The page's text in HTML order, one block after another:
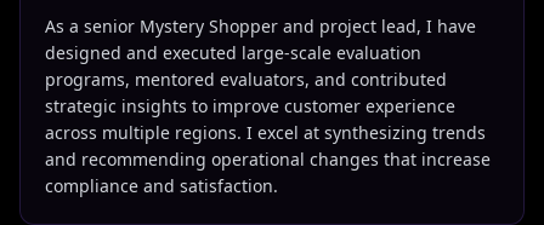
As a senior Mystery Shopper and project lead, I have
designed and executed large-scale evaluation
programs, mentored evaluators, and contributed
strategic insights to improve customer experience
across multiple regions. I excel at synthesizing trends
and recommending operational changes that increase
compliance and satisfaction.